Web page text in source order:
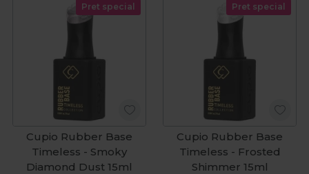
Pret special
Cupio Rubber Base
Timeless - Smoky
Diamond Dust 15ml
Pret special
Cupio Rubber Base
Timeless - Frosted
Shimmer 15ml